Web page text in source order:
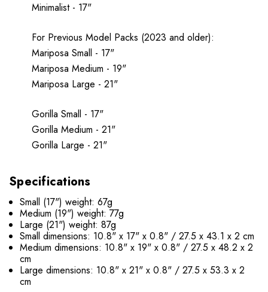
Minimalist - 17"
For Previous Model Packs (2023 and older):
Mariposa Small - 17"
Mariposa Medium - 19"
Mariposa Large - 21"
Gorilla Small - 17"
Gorilla Medium - 21"
Gorilla Large - 21"
Specifications
Small (17") weight: 67g
Medium (19") weight: 77g
Large (21") weight: 87g
Small dimensions: 10.8" x 17" x 0.8" / 27.5 x 43.1 x 2 cm
Medium dimensions: 10.8" x 19" x 0.8" / 27.5 x 48.2 x 2
cm
Large dimensions: 10.8" x 21" x 0.8" / 27.5 x 53.3 x 2
cm